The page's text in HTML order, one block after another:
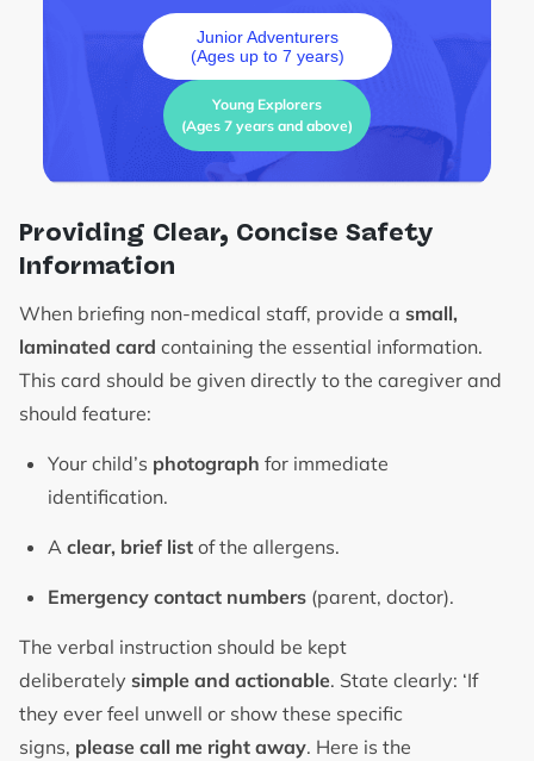
Junior Adventurers
(Ages up to 7 years)
Young Explorers
(Ages 7 years and above)
Providing Clear, Concise Safety
Information
When briefing non-medical staff, provide a small,
laminated card containing the essential information.
This card should be given directly to the caregiver and
should feature:
Your child’s photograph for immediate
identification.
A clear, brief list of the allergens.
Emergency contact numbers (parent, doctor).
The verbal instruction should be kept
deliberately simple and actionable. State clearly: ‘If
they ever feel unwell or show these specific
signs, please call me right away. Here is the